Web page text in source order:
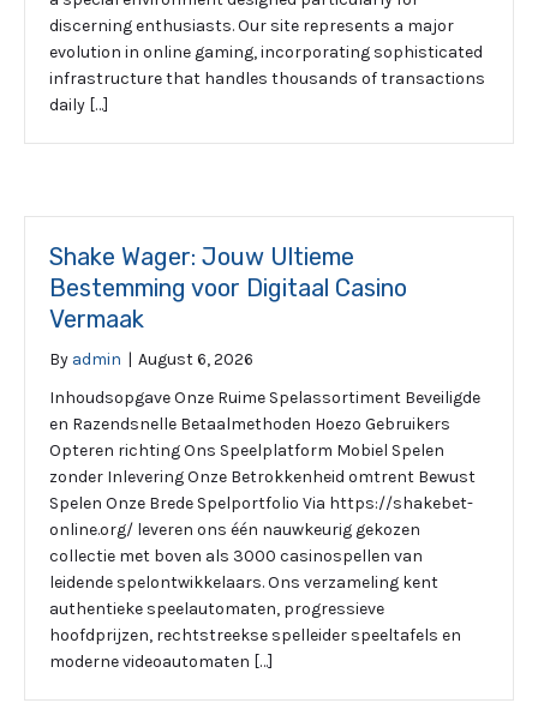
discerning enthusiasts. Our site represents a major
evolution in online gaming, incorporating sophisticated
infrastructure that handles thousands of transactions
daily […]
Shake Wager: Jouw Ultieme
Bestemming voor Digitaal Casino
Vermaak
By admin | August 6, 2026
Inhoudsopgave Onze Ruime Spelassortiment Beveiligde
en Razendsnelle Betaalmethoden Hoezo Gebruikers
Opteren richting Ons Speelplatform Mobiel Spelen
zonder Inlevering Onze Betrokkenheid omtrent Bewust
Spelen Onze Brede Spelportfolio Via https://shakebet-
online.org/ leveren ons één nauwkeurig gekozen
collectie met boven als 3000 casinospellen van
leidende spelontwikkelaars. Ons verzameling kent
authentieke speelautomaten, progressieve
hoofdprijzen, rechtstreekse spelleider speeltafels en
moderne videoautomaten […]